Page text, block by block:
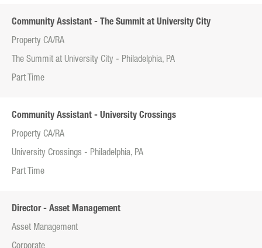
Community Assistant - The Summit at University City
Property CA/RA
The Summit at University City - Philadelphia, PA
Part Time
Community Assistant - University Crossings
Property CA/RA
University Crossings - Philadelphia, PA
Part Time
Director - Asset Management
Asset Management